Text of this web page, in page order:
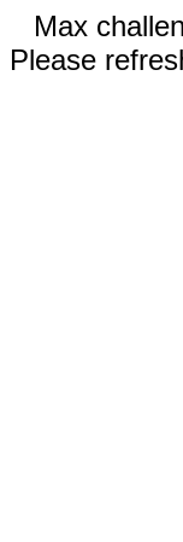
Max
Please